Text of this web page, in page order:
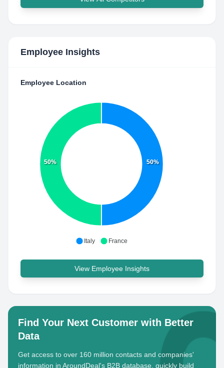
Employee Insights
Employee Location
50%
50%
Italy France
View Employee Insights
Find Your Next Customer with Better
Data
Get access to over 160 million contacts and companies'
information in AroundDeal's B2B database, quickly build